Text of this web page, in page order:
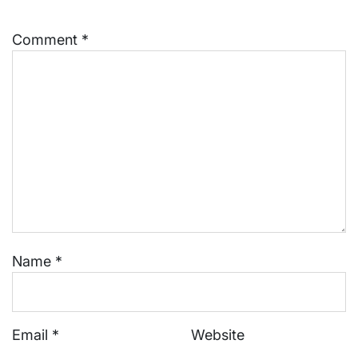
Comment *
Name *
Email * Website